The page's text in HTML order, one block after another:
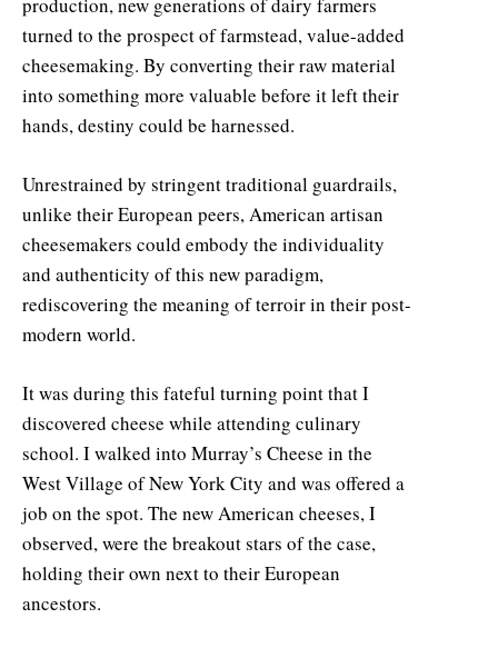
production, new generations of dairy farmers
turned to the prospect of farmstead, value-added
cheesemaking. By converting their raw material
into something more valuable before it left their
hands, destiny could be harnessed.
Unrestrained by stringent traditional guardrails,
unlike their European peers, American artisan
cheesemakers could embody the individuality
and authenticity of this new paradigm,
rediscovering the meaning of terroir in their post-
modern world.
It was during this fateful turning point that I
discovered cheese while attending culinary
school. I walked into Murray’s Cheese in the
West Village of New York City and was offered a
job on the spot. The new American cheeses, I
observed, were the breakout stars of the case,
holding their own next to their European
ancestors.